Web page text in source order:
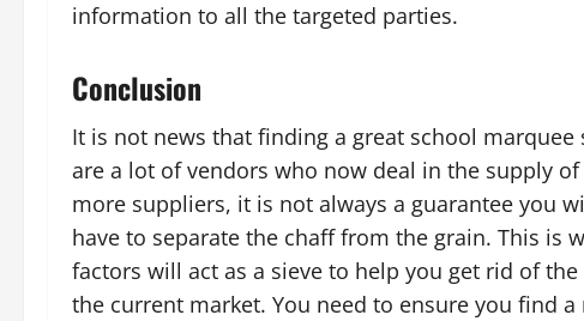
information to all the targeted parties.
Conclusion
It is not news that finding a great school
are a lot of vendors who now deal in the supply
more suppliers, it is not always a guarantee you
have to separate the chaff from the grain. This is
factors will act as a sieve to help you get rid of
the current market. You need to ensure you find